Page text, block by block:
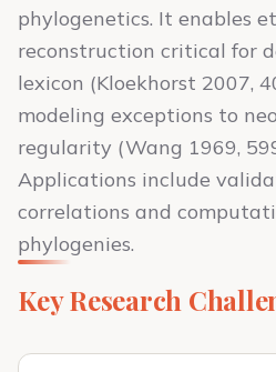
phylogenetics. It enables
reconstruction critical for
lexicon (Kloekhorst 2007,
modeling exceptions to
regularity (Wang 1969,
Applications include
correlations and
phylogenies.
Key Research